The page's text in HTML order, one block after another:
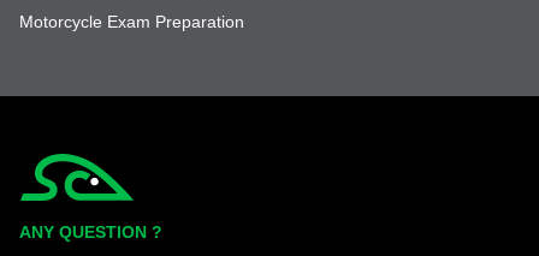
Motorcycle Exam Preparation
ANY QUESTION ?